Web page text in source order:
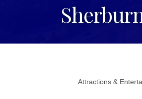
Attractions &